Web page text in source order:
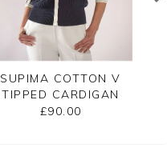
SUPIMA COTTON V
TIPPED CARDIGAN
£90.00